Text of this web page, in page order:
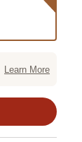
Learn More